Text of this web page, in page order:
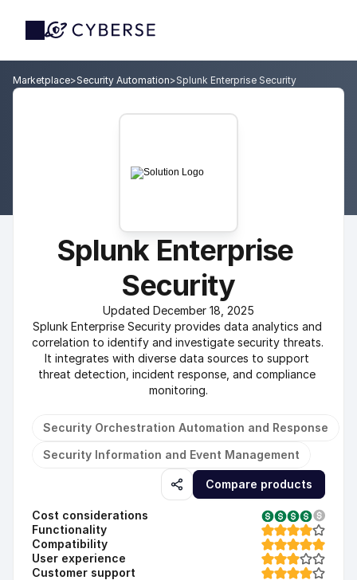
Marketplace>Security Automation>Splunk Enterprise Security
Splunk Enterprise
Security
Updated December 18, 2025
Splunk Enterprise Security provides data analytics and
correlation to identify and investigate security threats.
It integrates with diverse data sources to support
threat detection, incident response, and compliance
monitoring.
Security Orchestration Automation and Response
Security Information and Event Management
Compare products
Cost considerations
Functionality
Compatibility
User experience
Customer support